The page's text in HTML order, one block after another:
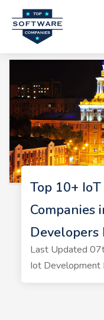
Top 10+
Companies
Developers
Last Updated
Iot Development